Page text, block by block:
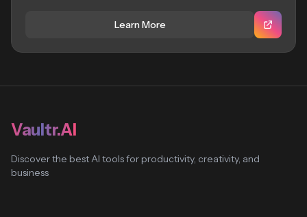
Learn More
Vaultr.AI
Discover the best AI tools for productivity, creativity, and
business